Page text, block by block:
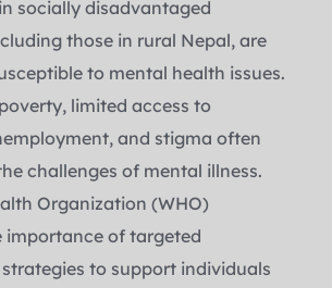
socially disadvantaged
those in rural Nepal, are
to mental health issues.
limited access to
and stigma often
challenges of mental illness.
Organization (WHO)
importance of targeted
to support individuals